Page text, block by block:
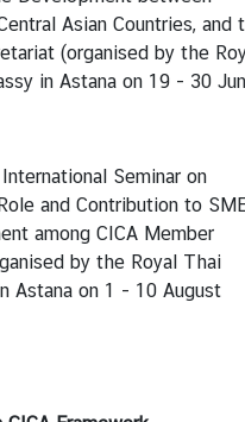
Asian Countries, and
(organised by the
in Astana on 19 - 30
Seminar on
and Contribution to
among CICA Member
by the Royal Thai
Astana on 1 - 10 August